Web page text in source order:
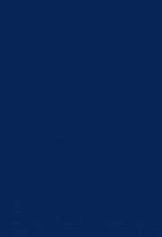
• HEALTH